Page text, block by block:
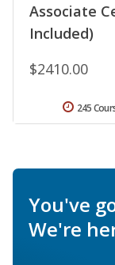
Associate
Included)
$2410.00
245
You've
We're